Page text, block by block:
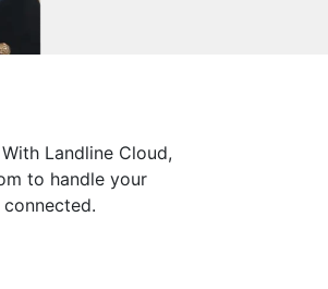
Landline Cloud,
to handle your